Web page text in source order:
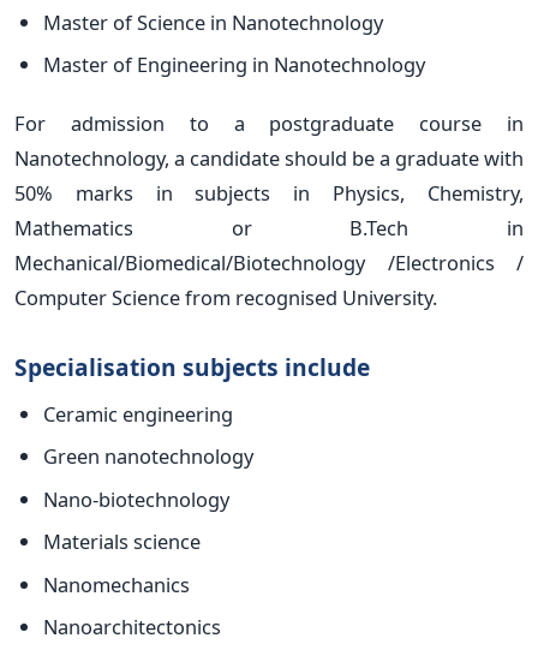
Master of Science in Nanotechnology
Master of Engineering in Nanotechnology
For admission to a postgraduate course in
Nanotechnology, a candidate should be a graduate with
50% marks in subjects in Physics, Chemistry,
Mathematics or B.Tech in
Mechanical/Biomedical/Biotechnology /Electronics /
Computer Science from recognised University.
Specialisation subjects include
Ceramic engineering
Green nanotechnology
Nano-biotechnology
Materials science
Nanomechanics
Nanoarchitectonics